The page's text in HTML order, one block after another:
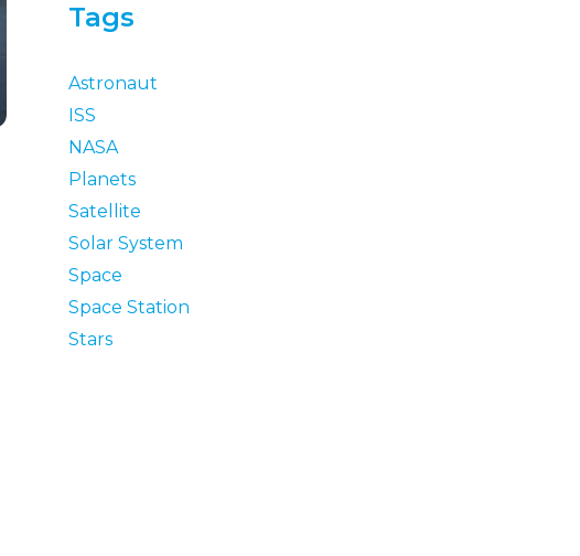
Tags
Astronaut
ISS
NASA
Planets
Satellite
Solar System
Space
Space Station
Stars